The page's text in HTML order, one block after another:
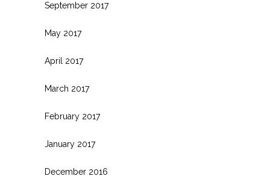
September 2017
May 2017
April 2017
March 2017
February 2017
January 2017
December 2016